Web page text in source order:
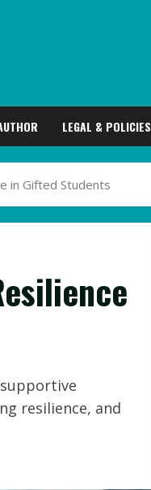
LEGAL & POLICIES
in Gifted Students
resilience, and